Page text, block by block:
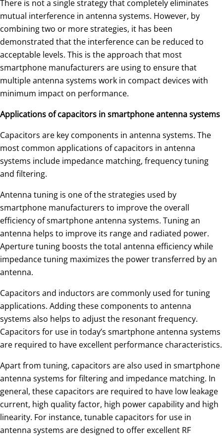
There is not a single strategy that completely eliminates
mutual interference in antenna systems. However, by
combining two or more strategies, it has been
demonstrated that the interference can be reduced to
acceptable levels. This is the approach that most
smartphone manufacturers are using to ensure that
multiple antenna systems work in compact devices with
minimum impact on performance.
Applications of capacitors in smartphone antenna systems
Capacitors are key components in antenna systems. The
most common applications of capacitors in antenna
systems include impedance matching, frequency tuning
and filtering.
Antenna tuning is one of the strategies used by
smartphone manufacturers to improve the overall
efficiency of smartphone antenna systems. Tuning an
antenna helps to improve its range and radiated power.
Aperture tuning boosts the total antenna efficiency while
impedance tuning maximizes the power transferred by an
antenna.
Capacitors and inductors are commonly used for tuning
applications. Adding these components to antenna
systems also helps to adjust the resonant frequency.
Capacitors for use in today’s smartphone antenna systems
are required to have excellent performance characteristics.
Apart from tuning, capacitors are also used in smartphone
antenna systems for filtering and impedance matching. In
general, these capacitors are required to have low leakage
current, high quality factor, high power capability and high
linearity. For instance, tunable capacitors for use in
antenna systems are designed to offer excellent RF